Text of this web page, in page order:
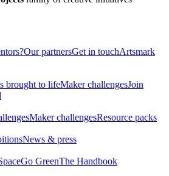
Our partnersGet in touchArtsmark
brought to lifeMaker challengesJoin
Maker challengesResource packs
News & press
Go GreenThe Handbook